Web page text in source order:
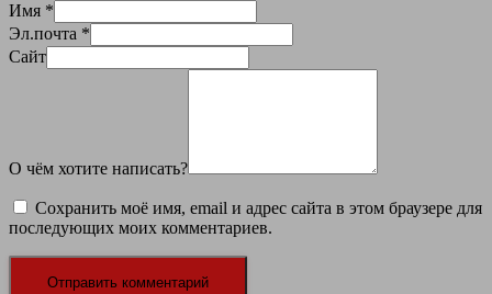
Имя *
Эл.почта *
Сайт
О чём хотите написать?
Сохранить моё имя, email и адрес сайта в этом браузере для
последующих моих комментариев.